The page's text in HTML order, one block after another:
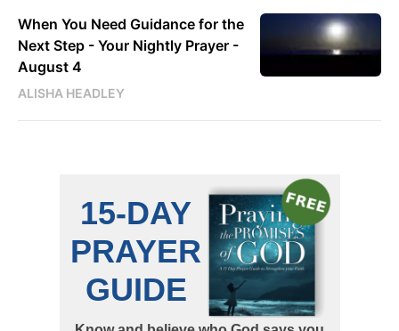
When You Need Guidance for the
Next Step - Your Nightly Prayer -
August 4
ALISHA HEADLEY